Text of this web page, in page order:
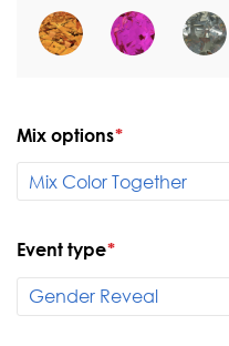
Mix options*
Event type*